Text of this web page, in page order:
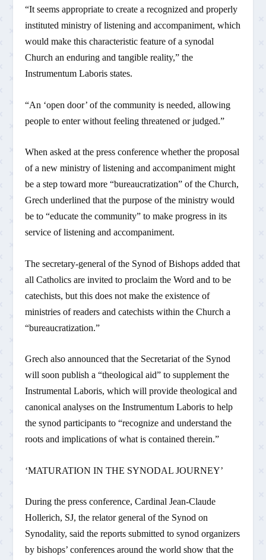
“It seems appropriate to create a recognized and properly
instituted ministry of listening and accompaniment, which
would make this characteristic feature of a synodal
Church an enduring and tangible reality,” the
Instrumentum Laboris states.
“An ‘open door’ of the community is needed, allowing
people to enter without feeling threatened or judged.”
When asked at the press conference whether the proposal
of a new ministry of listening and accompaniment might
be a step toward more “bureaucratization” of the Church,
Grech underlined that the purpose of the ministry would
be to “educate the community” to make progress in its
service of listening and accompaniment.
The secretary-general of the Synod of Bishops added that
all Catholics are invited to proclaim the Word and to be
catechists, but this does not make the existence of
ministries of readers and catechists within the Church a
“bureaucratization.”
Grech also announced that the Secretariat of the Synod
will soon publish a “theological aid” to supplement the
Instrumental Laboris, which will provide theological and
canonical analyses on the Instrumentum Laboris to help
the synod participants to “recognize and understand the
roots and implications of what is contained therein.”
‘MATURATION IN THE SYNODAL JOURNEY’
During the press conference, Cardinal Jean-Claude
Hollerich, SJ, the relator general of the Synod on
Synodality, said the reports submitted to synod organizers
by bishops’ conferences around the world show that the